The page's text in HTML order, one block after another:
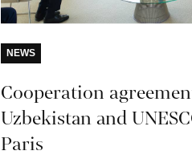
NEWS
Cooperation
Uzbekistan and
Paris